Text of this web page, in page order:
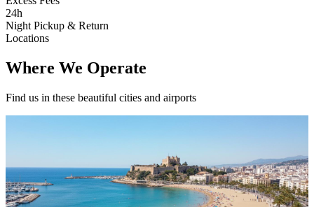
24h
Night Pickup & Return
Locations
Where We Operate
Find us in these beautiful cities and airports